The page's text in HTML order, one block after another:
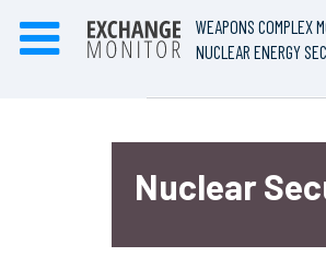
WEAPONS COMPLEX
NUCLEAR ENERGY
Nuclear